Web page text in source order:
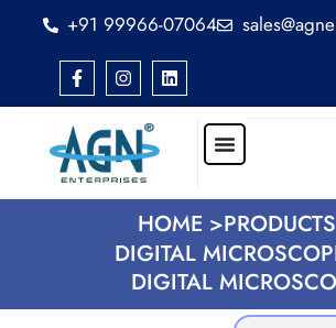
+91 99966-07064
HOME >
DIGITAL
DIGITAL